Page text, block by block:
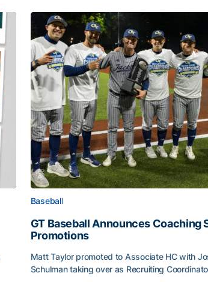
Baseball
GT Baseball Announces Coaching
Promotions
Matt Taylor promoted to Associate HC with
Schulman taking over as Recruiting